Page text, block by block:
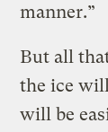
manner.”
But all
the ice
will be